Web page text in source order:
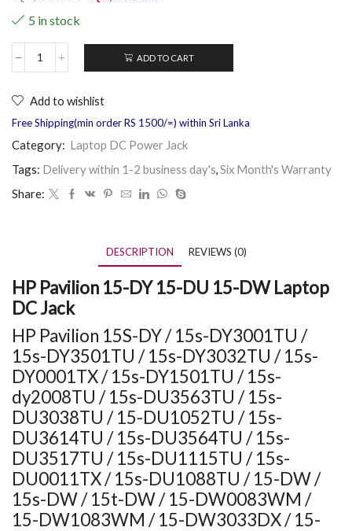
5 in stock
ADD TO CART
Add to wishlist
Free Shipping(min order RS 1500/=) within Sri Lanka
Category: Laptop DC Power Jack
Tags: Delivery within 1-2 business day's Six Month's Warranty
Share:
DESCRIPTION REVIEWS (0)
HP Pavilion 15-DY 15-DU 15-DW Laptop
DC Jack
HP Pavilion 15S-DY / 15s-DY3001TU /
15s-DY3501TU / 15s-DY3032TU / 15s-
DY0001TX / 15s-DY1501TU / 15s-
dy2008TU / 15s-DU3563TU / 15s-
DU3038TU / 15-DU1052TU / 15s-
DU3614TU / 15s-DU3564TU / 15s-
DU3517TU / 15s-DU1115TU / 15s-
DU0011TX / 15s-DU1088TU / 15-DW /
15s-DW / 15t-DW / 15-DW0083WM /
15-DW1083WM / 15-DW3033DX / 15-